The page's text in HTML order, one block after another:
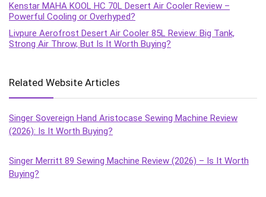
Kenstar MAHA KOOL HC 70L Desert Air Cooler Review –
Powerful Cooling or Overhyped?
Livpure Aerofrost Desert Air Cooler 85L Review: Big Tank,
Strong Air Throw, But Is It Worth Buying?
Related Website Articles
Singer Sovereign Hand Aristocase Sewing Machine Review
(2026): Is It Worth Buying?
Singer Merritt 89 Sewing Machine Review (2026) – Is It Worth
Buying?